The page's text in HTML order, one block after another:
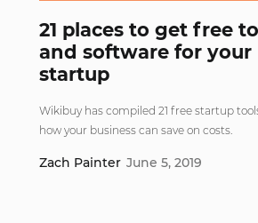
21 places to get free
and software for your
startup
Wikibuy has compiled 21 free startup
how your business can save on costs.
Zach Painter June 5, 2019